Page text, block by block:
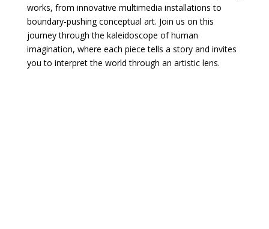
works, from innovative multimedia installations to
boundary-pushing conceptual art. Join us on this
journey through the kaleidoscope of human
imagination, where each piece tells a story and invites
you to interpret the world through an artistic lens.